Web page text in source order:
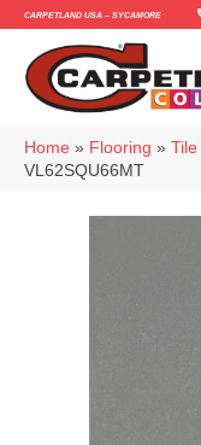
Carpetland USA – Sycamore
Home » Flooring » Tile
VL62SQU66MT